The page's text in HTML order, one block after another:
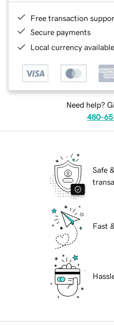
Free transaction
Secure payments
Local currency
Need help?
480-
Safe
Fast